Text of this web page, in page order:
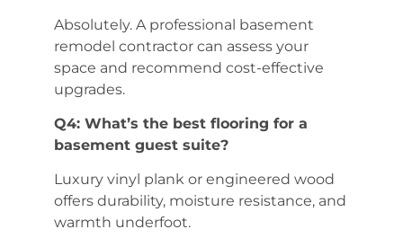
Absolutely. A professional basement
remodel contractor can assess your
space and recommend cost-effective
upgrades.
Q4: What’s the best flooring for a
basement guest suite?
Luxury vinyl plank or engineered wood
offers durability, moisture resistance, and
warmth underfoot.